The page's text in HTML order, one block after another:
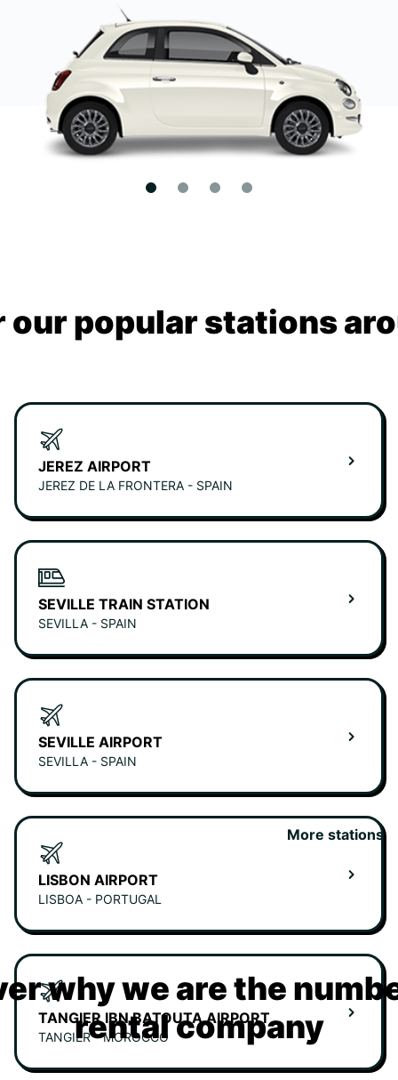
our popular stations
JEREZ AIRPORT
JEREZ DE LA FRONTERA - SPAIN
SEVILLE TRAIN STATION
SEVILLA - SPAIN
SEVILLE AIRPORT
SEVILLA - SPAIN
LISBON AIRPORT
LISBOA - PORTUGAL
TANGIER IBN BATOUTA AIRPORT
TANGIER - MOROCCO
More stations
why we are the
rental company